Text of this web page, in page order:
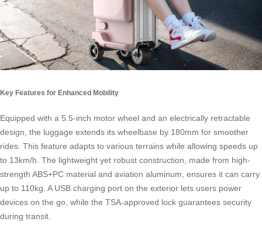
Key Features for Enhanced Mobility
Equipped with a 5.5-inch motor wheel and an electrically retractable
design, the luggage extends its wheelbase by 180mm for smoother
rides. This feature adapts to various terrains while allowing speeds up
to 13km/h. The lightweight yet robust construction, made from high-
strength ABS+PC material and aviation aluminum, ensures it can carry
up to 110kg. A USB charging port on the exterior lets users power
devices on the go, while the TSA-approved lock guarantees security
during transit.